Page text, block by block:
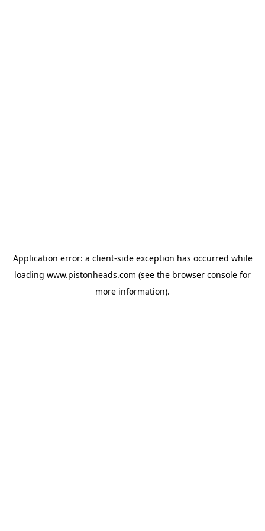
Application error: a client-side exception has occurred while
loading www.pistonheads.com (see the browser console for
more information).